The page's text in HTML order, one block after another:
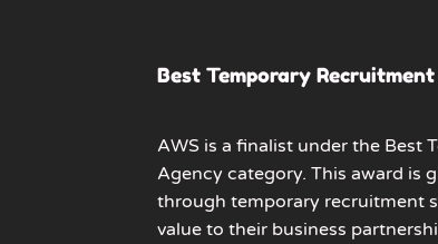
Best Temporary
AWS is a finalist under the Best
Agency category. This award is
through temporary recruitment
value to their business